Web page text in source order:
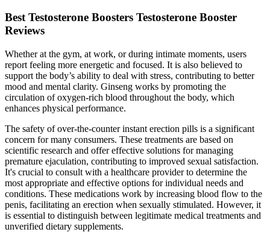
Best Testosterone Boosters Testosterone Booster
Reviews
Whether at the gym, at work, or during intimate moments, users
report feeling more energetic and focused. It is also believed to
support the body’s ability to deal with stress, contributing to better
mood and mental clarity. Ginseng works by promoting the
circulation of oxygen-rich blood throughout the body, which
enhances physical performance.
The safety of over-the-counter instant erection pills is a significant
concern for many consumers. These treatments are based on
scientific research and offer effective solutions for managing
premature ejaculation, contributing to improved sexual satisfaction.
It's crucial to consult with a healthcare provider to determine the
most appropriate and effective options for individual needs and
conditions. These medications work by increasing blood flow to the
penis, facilitating an erection when sexually stimulated. However, it
is essential to distinguish between legitimate medical treatments and
unverified dietary supplements.